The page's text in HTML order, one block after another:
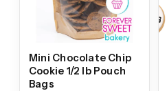
Mini Chocolate Chip
Cookie 1/2 lb Pouch
Bags